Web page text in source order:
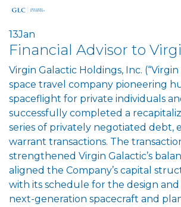
13Jan
Financial Advisor to
Virgin Galactic Holdings, Inc. (“Virgin
space travel company pioneering
spaceflight for private individuals
successfully completed a
series of privately negotiated debt,
warrant transactions. The
strengthened Virgin Galactic’s
aligned the Company’s capital
with its schedule for the design
next-generation spacecraft and